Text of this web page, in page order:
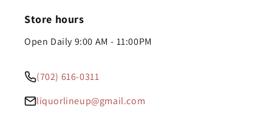
Store hours
Open Daily 9:00 AM - 11:00PM
(702) 616-0311
liquorlineup@gmail.com